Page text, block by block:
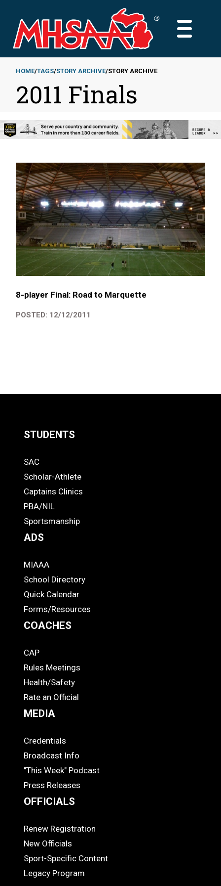
main
content
MAIN
Breadcrumb
HOME TAGS STORY ARCHIVE STORY ARCHIVE
2011 Finals
8-player Final: Road to Marquette
POSTED: 12/12/2011
Links
-
Footer
STUDENTS
STUDENTS
SAC
Scholar-Athlete
Captains Clinics
PBA/NIL
Sportsmanship
ADS
ADS
MIAAA
School Directory
Quick Calendar
Forms/Resources
COACHES
COACHES
CAP
Rules Meetings
Health/Safety
Rate an Official
MEDIA
MEDIA
Credentials
Broadcast Info
"This Week" Podcast
Press Releases
OFFICIALS
OFFICIALS
Renew Registration
New Officials
Sport-Specific Content
Legacy Program